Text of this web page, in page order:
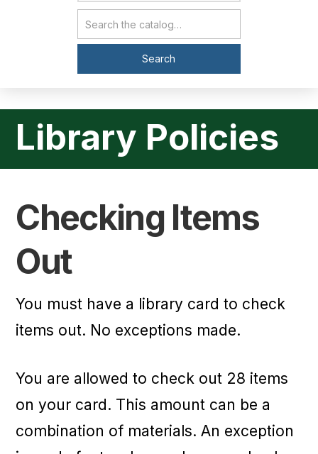
Catalog Search
Search
Library Policies
Checking Items
Out
You must have a library card to check
items out. No exceptions made.
You are allowed to check out 28 items
on your card. This amount can be a
combination of materials. An exception